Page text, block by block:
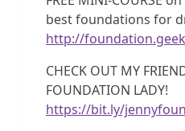
best foundations for
http://
CHECK OUT MY
FOUNDATION LADY!
https://bit.ly/